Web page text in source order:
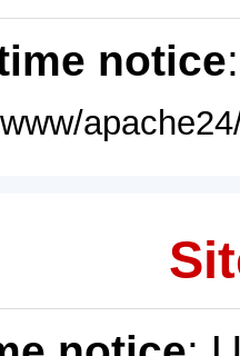
notice